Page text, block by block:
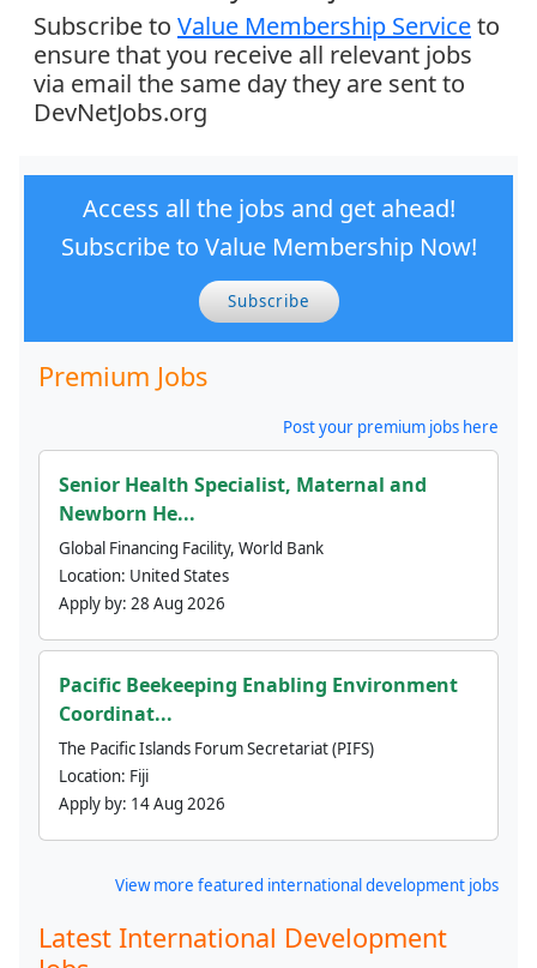
Subscribe to Value Membership Serviceto
ensure that you receive all relevant jobs
via email the same day they are sent to
DevNetJobs.org
Access all the jobs and get ahead!
Subscribe to Value Membership Now!
Subscribe
Premium Jobs
Post your premium jobs here
Senior Health Specialist, Maternal and
Newborn He...
Global Financing Facility, World Bank
Location: United States
Apply by: 28 Aug 2026
Pacific Beekeeping Enabling Environment
Coordinat...
The Pacific Islands Forum Secretariat (PIFS)
Location: Fiji
Apply by: 14 Aug 2026
View more featured international development jobs
Latest International Development